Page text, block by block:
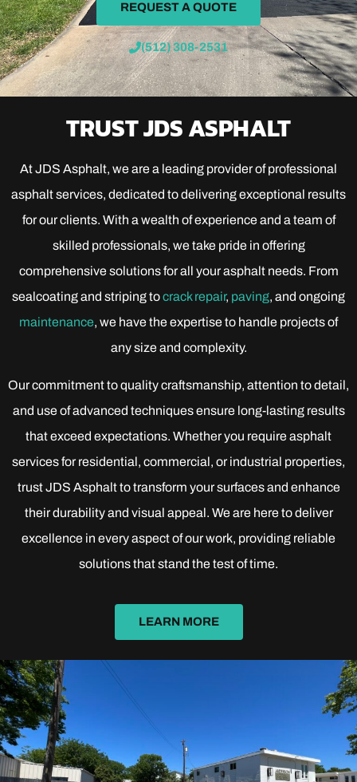
REQUEST A QUOTE
(512) 308-2531
TRUST JDS ASPHALT
At JDS Asphalt, we are a leading provider of professional
asphalt services, dedicated to delivering exceptional results
for our clients. With a wealth of experience and a team of
skilled professionals, we take pride in offering
comprehensive solutions for all your asphalt needs. From
sealcoating and striping tocrack repair, paving, and ongoing
maintenance, we have the expertise to handle projects of
any size and complexity.
Our commitment to quality craftsmanship, attention to detail,
and use of advanced techniques ensure long-lasting results
that exceed expectations. Whether you require asphalt
services for residential, commercial, or industrial properties,
trust JDS Asphalt to transform your surfaces and enhance
their durability and visual appeal. We are here to deliver
excellence in every aspect of our work, providing reliable
solutions that stand the test of time.
LEARN MORE